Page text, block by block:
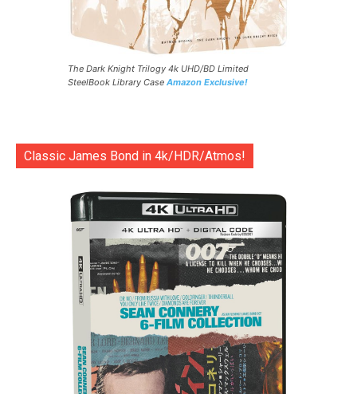
The Dark Knight Trilogy 4k UHD/BD Limited
SteelBook Library Case Amazon Exclusive!
Classic James Bond in 4k/HDR/Atmos!